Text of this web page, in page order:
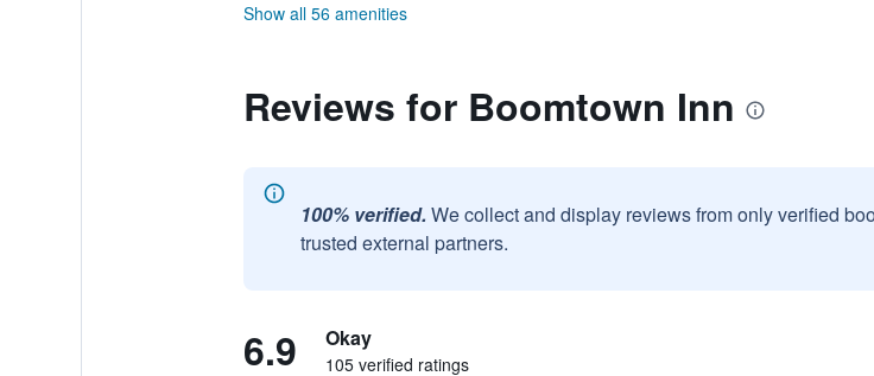
Show all 56 amenities
Reviews for Boomtown Inn
100% verified. We collect and display reviews from only verified
trusted external partners.
6.9 Okay
105 verified ratings